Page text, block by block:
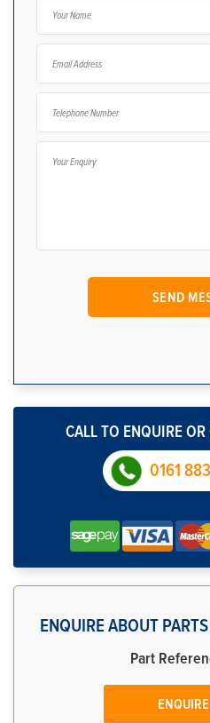
CALL TO ENQUIRE
0161
ENQUIRE ABOUT
Part